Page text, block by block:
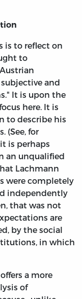
is to reflect on
to
and
It is upon the
here. It is
to describe his
(See, for
is perhaps
an unqualified
Lachmann
were completely
independently
that was not
are
by the social
in which
a more
of